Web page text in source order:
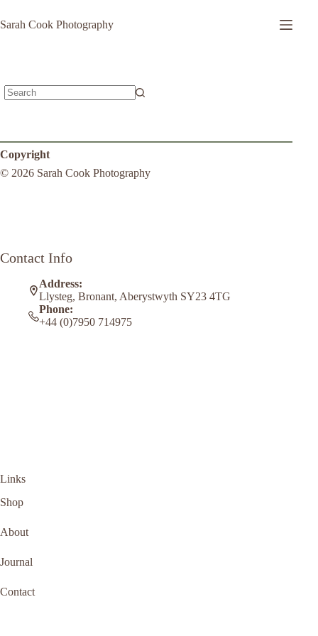
Sarah Cook Photography
Copyright
© 2026 Sarah Cook Photography
Contact Info
Address:
Llysteg, Bronant, Aberystwyth SY23 4TG
Phone:
+44 (0)7950 714975
Links
Shop
About
Journal
Contact